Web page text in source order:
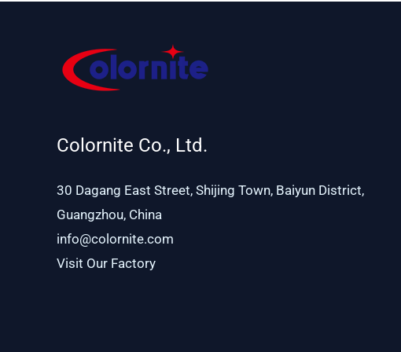
Colornite Co., Ltd.
30 Dagang East Street, Shijing Town, Baiyun District,
Guangzhou, China
info@colornite.com
Visit Our Factory